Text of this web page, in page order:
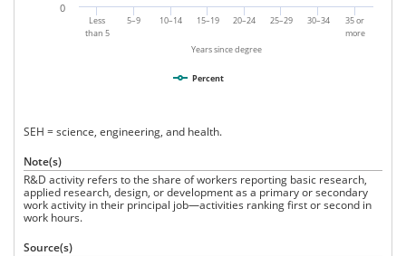
Years since degree
Percent
Less
than 5
5–9 10–14 15–19 20–24 25–29 30–34
35 or
more
0
SEH = science, engineering, and health.
Note(s)
R&D activity refers to the share of workers reporting basic research,
applied research, design, or development as a primary or secondary
work activity in their principal job—activities ranking first or second in
work hours.
Source(s)